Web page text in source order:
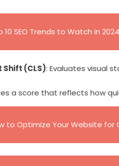
10 SEO Trends to Watch in 2024
(CLS): Evaluates visual
a score that reflects how
to Optimize Your Website for